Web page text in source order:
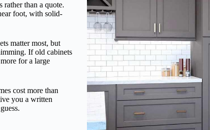
rather than a quote.
foot, with solid-
matter most, but
If old cabinets
for a large
cost more than
you a written